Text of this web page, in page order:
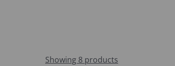
Showing 8 products